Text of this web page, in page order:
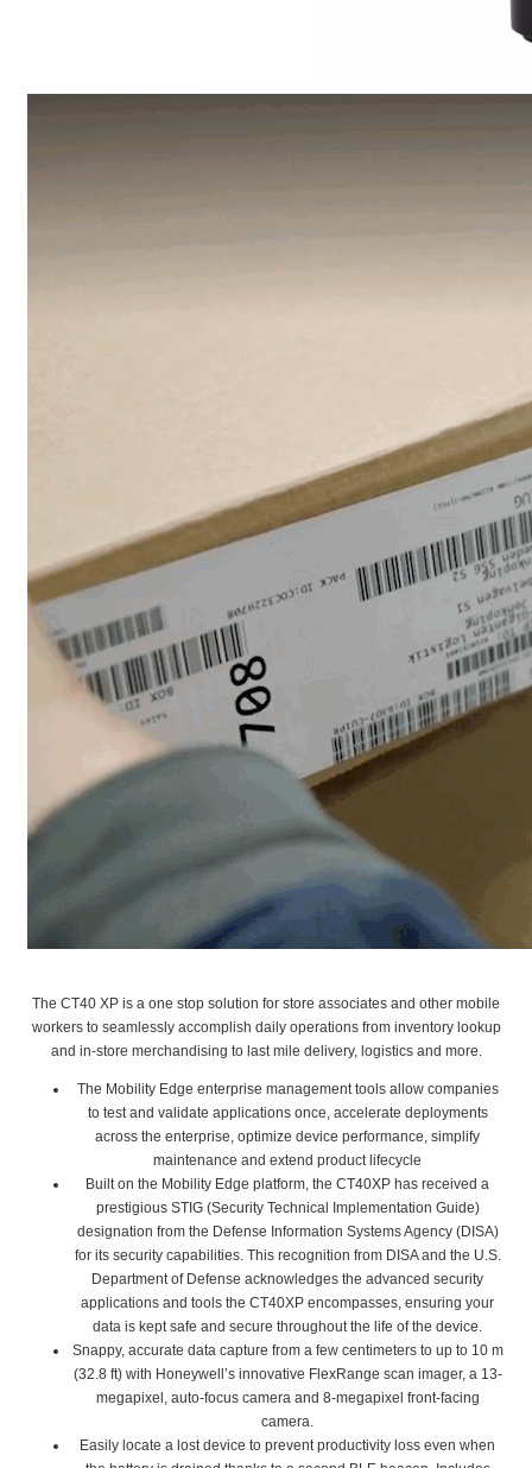
The CT40 XP is a one stop solution for store associates and other mobile
workers to seamlessly accomplish daily operations from inventory lookup
and in-store merchandising to last mile delivery, logistics and more.
The Mobility Edge enterprise management tools allow companies
to test and validate applications once, accelerate deployments
across the enterprise, optimize device performance, simplify
maintenance and extend product lifecycle
Built on the Mobility Edge platform, the CT40XP has received a
prestigious STIG (Security Technical Implementation Guide)
designation from the Defense Information Systems Agency (DISA)
for its security capabilities. This recognition from DISA and the U.S.
Department of Defense acknowledges the advanced security
applications and tools the CT40XP encompasses, ensuring your
data is kept safe and secure throughout the life of the device.
Snappy, accurate data capture from a few centimeters to up to 10 m
(32.8 ft) with Honeywell’s innovative FlexRange scan imager, a 13-
megapixel, auto-focus camera and 8-megapixel front-facing
camera.
Easily locate a lost device to prevent productivity loss even when